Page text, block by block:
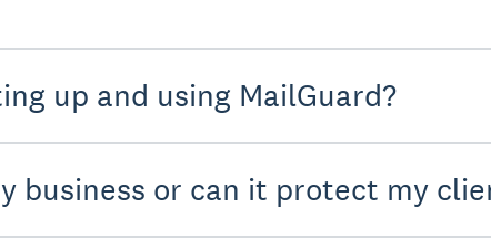
up and using MailGuard?
business or can it protect my